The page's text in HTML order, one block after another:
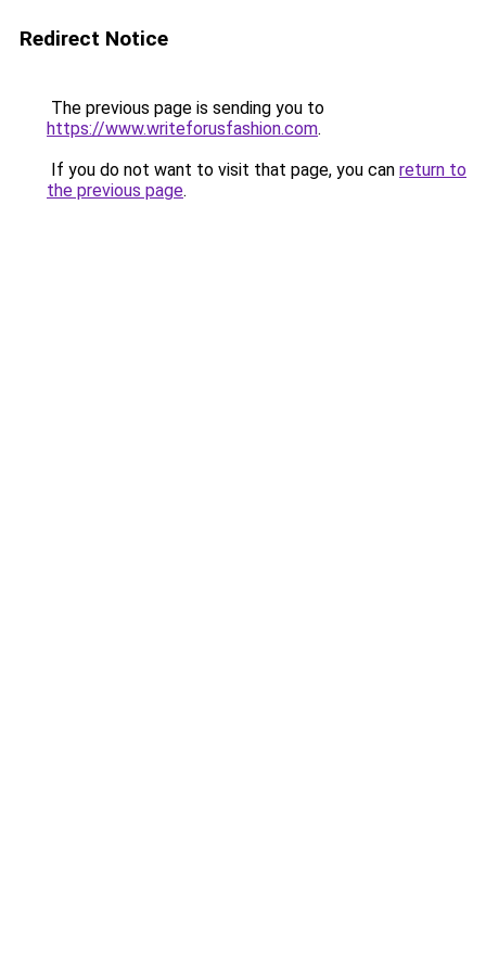
Redirect Notice
The previous page is sending you to
https://www.writeforusfashion.com.
If you do not want to visit that page, you can return to
the previous page.